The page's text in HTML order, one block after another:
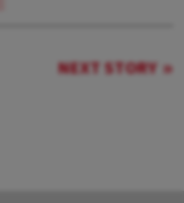
NEXT STORY